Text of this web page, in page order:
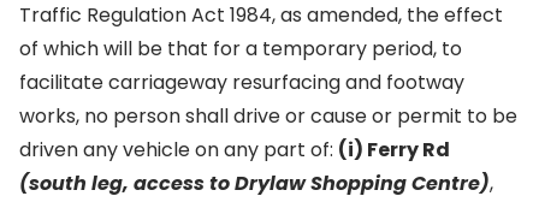
Traffic Regulation Act 1984, as amended, the effect
of which will be that for a temporary period, to
facilitate carriageway resurfacing and footway
works, no person shall drive or cause or permit to be
driven any vehicle on any part of: (i) Ferry Rd
(south leg, access to Drylaw Shopping Centre),